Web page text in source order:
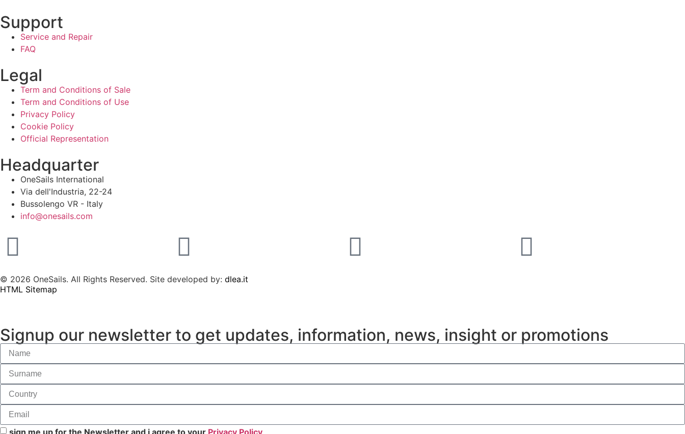
Support
Service and Repair
FAQ
Legal
Term and Conditions of Sale
Term and Conditions of Use
Privacy Policy
Cookie Policy
Official Representation
Headquarter
OneSails International
Via dell'Industria, 22-24
Bussolengo VR - Italy
info@onesails.com
© 2026 OneSails. All Rights Reserved. Site developed by: dlea.it
HTML Sitemap
Signup our newsletter to get updates, information, news, insight or promotions
sign me up for the Newsletter and i agree to your Privacy Policy